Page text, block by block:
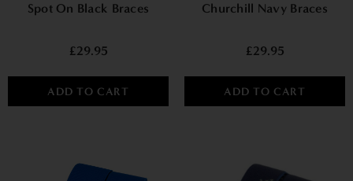
Spot On Black Braces
£29.95
ADD TO CART
Churchill Navy Braces
£29.95
ADD TO CART